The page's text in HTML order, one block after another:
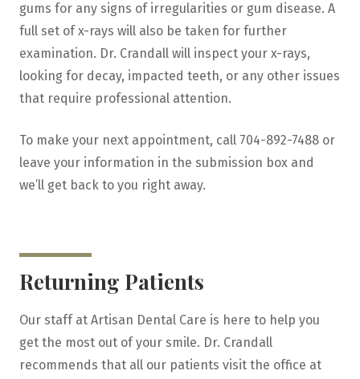
gums for any signs of irregularities or gum disease. A
full set of x-rays will also be taken for further
examination. Dr. Crandall will inspect your x-rays,
looking for decay, impacted teeth, or any other issues
that require professional attention.
To make your next appointment, call 704-892-7488 or
leave your information in the submission box and
we’ll get back to you right away.
Returning Patients
Our staff at Artisan Dental Care is here to help you
get the most out of your smile. Dr. Crandall
recommends that all our patients visit the office at